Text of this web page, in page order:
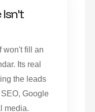
Isn't
won't fill an
Its real
the leads
Google
media.